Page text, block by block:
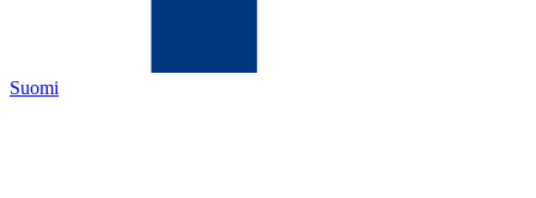
Suomi